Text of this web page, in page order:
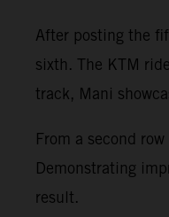
After posting the
sixth. The KTM
track, Mani
From a second
Demonstrating
result.